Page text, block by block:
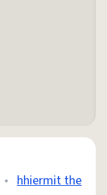
• hhiermit the